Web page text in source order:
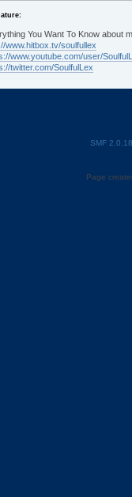
You Want To Know about
www.hitbox.tv/soulfullex
www.youtube.com/user/
twitter.com/SoulfulLex
SMF 2.0.18
Page